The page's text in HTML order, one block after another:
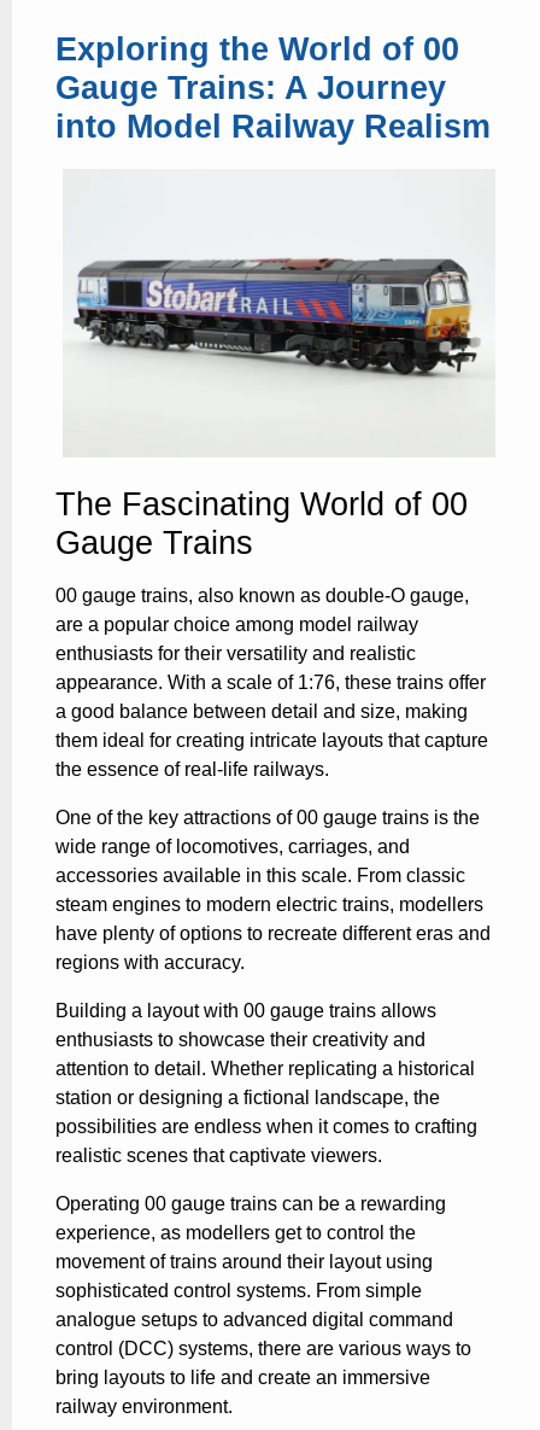
modern
photography
tate
Uncategorized
Exploring the World of 00
Gauge Trains: A Journey
into Model Railway Realism
The Fascinating World of 00
Gauge Trains
00 gauge trains, also known as double-O gauge,
are a popular choice among model railway
enthusiasts for their versatility and realistic
appearance. With a scale of 1:76, these trains offer
a good balance between detail and size, making
them ideal for creating intricate layouts that capture
the essence of real-life railways.
One of the key attractions of 00 gauge trains is the
wide range of locomotives, carriages, and
accessories available in this scale. From classic
steam engines to modern electric trains, modellers
have plenty of options to recreate different eras and
regions with accuracy.
Building a layout with 00 gauge trains allows
enthusiasts to showcase their creativity and
attention to detail. Whether replicating a historical
station or designing a fictional landscape, the
possibilities are endless when it comes to crafting
realistic scenes that captivate viewers.
Operating 00 gauge trains can be a rewarding
experience, as modellers get to control the
movement of trains around their layout using
sophisticated control systems. From simple
analogue setups to advanced digital command
control (DCC) systems, there are various ways to
bring layouts to life and create an immersive
railway environment.